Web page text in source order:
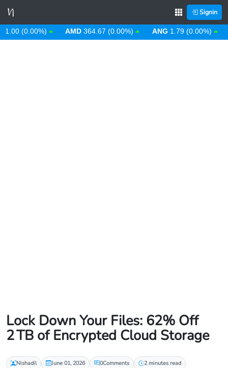
Signin
(0.00%) AMD 364.67 (0.00%) ANG 1.79 (0.00%)
Lock Down Your Files: 62% Off
2 TB of Encrypted Cloud Storage
Nishadil June 01, 2026 0Comments
2 minutes read